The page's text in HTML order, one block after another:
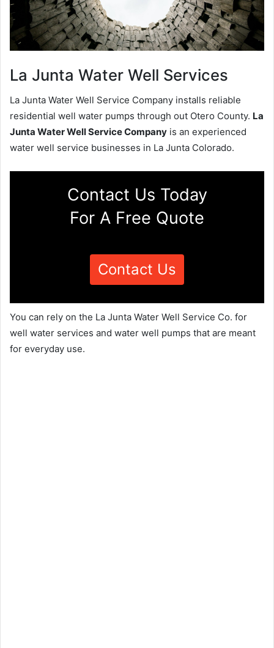
La Junta Water Well Services
La Junta Water Well Service Company installs reliable
residential well water pumps through out Otero County. La
Junta Water Well Service Company is an experienced
water well service businesses in La Junta Colorado.
Contact Us Today
For A Free Quote
Contact Us
You can rely on the La Junta Water Well Service Co. for
well water services and water well pumps that are meant
for everyday use.